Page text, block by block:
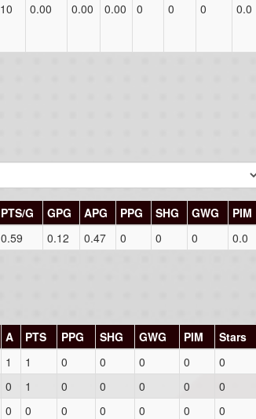
10 0.00 0.00 0.00 0 0 0 0.0
PTS/G GPG APG PPG SHG GWG
PIM
0.59 0.12 0.47 0 0 0 0.0
A PTS PPG SHG GWG PIM
Stars
1 1 0 0 0 0
0
0 1 0 0 0 0
0
0 0 0 0 0 0
0